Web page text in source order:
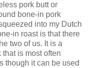
pork butt or
bone-in pork
into my Dutch
in roast is that there
two of us. It is a
is most often
though it can be used